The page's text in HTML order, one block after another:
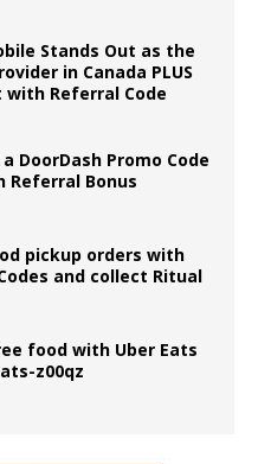
Stands Out as the
in Canada PLUS
Referral Code
DoorDash Promo Code
Referral Bonus
pickup orders with
and collect Ritual
food with Uber Eats
z00qz